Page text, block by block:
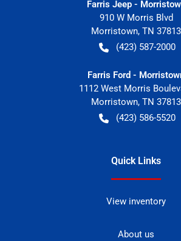
Farris Jeep -
910 W Morris Blvd
Morristown, TN 37813
(423) 587-2000
Farris Ford -
1112 West Morris
Morristown, TN 37813
(423) 586-5520
Quick Links
View inventory
About us